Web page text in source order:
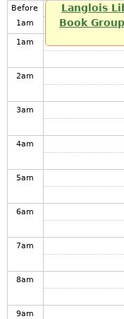
Before
1am
1am
2am
3am
4am
5am
6am
7am
8am
9am
Langlois
Book Group